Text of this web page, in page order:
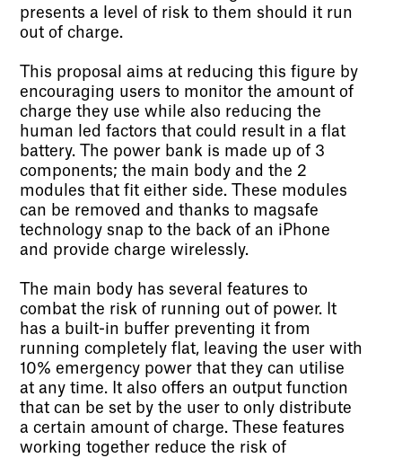
presents a level of risk to them should it run
out of charge.
This proposal aims at reducing this figure by
encouraging users to monitor the amount of
charge they use while also reducing the
human led factors that could result in a flat
battery. The power bank is made up of 3
components; the main body and the 2
modules that fit either side. These modules
can be removed and thanks to magsafe
technology snap to the back of an iPhone
and provide charge wirelessly.
The main body has several features to
combat the risk of running out of power. It
has a built-in buffer preventing it from
running completely flat, leaving the user with
10% emergency power that they can utilise
at any time. It also offers an output function
that can be set by the user to only distribute
a certain amount of charge. These features
working together reduce the risk of